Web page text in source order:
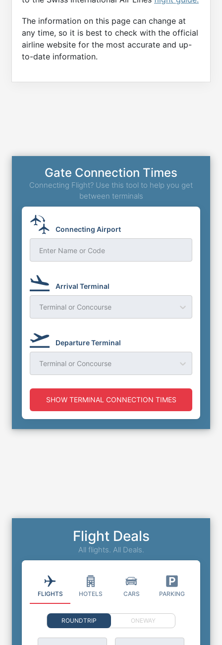
The information on this page can change at
any time, so it is best to check with the official
airline website for the most accurate and up-
to-date information.
Gate Connection Times
Connecting Flight? Use this tool to help you get
between terminals
Connecting Airport
Enter Name or Code
Arrival Terminal
Terminal or Concourse
Departure Terminal
Terminal or Concourse
SHOW TERMINAL CONNECTION TIMES
Flight Deals
All flights. All Deals.
FLIGHTS HOTELS CARS PARKING
ROUNDTRIP ONEWAY